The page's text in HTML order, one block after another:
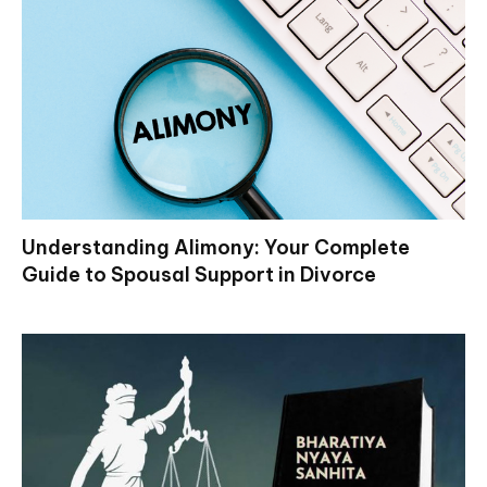
Understanding Alimony: Your Complete
Guide to Spousal Support in Divorce